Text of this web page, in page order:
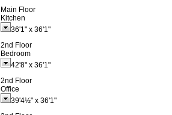
Main Floor
Kitchen
36'1" x 36'1"
2nd Floor
Bedroom
42'8" x 36'1"
2nd Floor
Office
39'4½" x 36'1"